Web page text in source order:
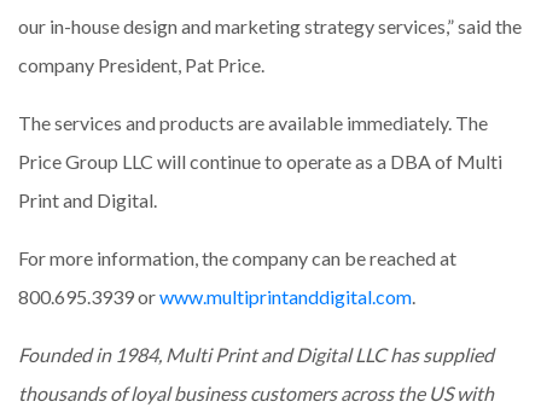
our in-house design and marketing strategy services,” said the
company President, Pat Price.
The services and products are available immediately. The
Price Group LLC will continue to operate as a DBA of Multi
Print and Digital.
For more information, the company can be reached at
800.695.3939 orwww.multiprintanddigital.com.
Founded in 1984, Multi Print and Digital LLC has supplied
thousands of loyal business customers across the US with